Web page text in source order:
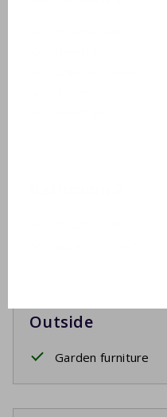
Outside
Garden furniture